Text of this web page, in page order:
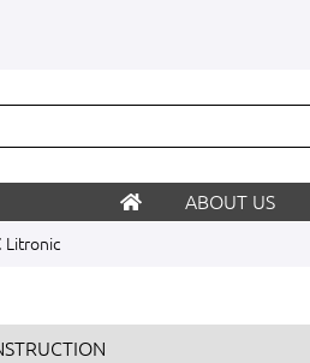
ABOUT US
Litronic